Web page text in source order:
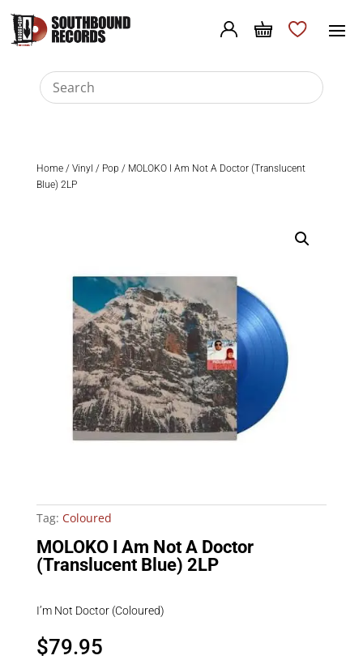
Home/ Vinyl / Pop / MOLOKO I Am Not A Doctor (Translucent
Blue) 2LP
Tag: Coloured
MOLOKO I Am Not A Doctor
(Translucent Blue) 2LP
I’m Not Doctor (Coloured)
$79.95